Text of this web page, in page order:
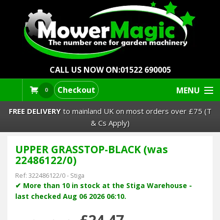
CALL US NOW ON:01522 690005
0 Checkout MENU
Lawn Mowers & Ride-Ons
Robot Mowers
Strimmers Brushcutters
FREE DELIVERYto mainland UK on most orders over £75 (T
& Cs Apply)
UPPER GRASSTOP-BLACK (was
22486122/0)
Ref: 322486122/0- Stiga
✔ More than 10 in stock at the Stiga Warehouse -
last checked Aug 06 2026 06:10.